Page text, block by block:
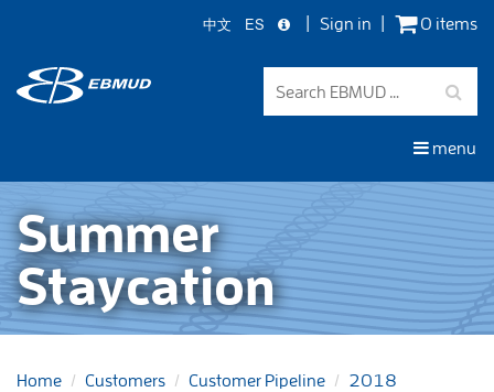
main
content
中文 ES Sign in 0 items
menu
Summer
Staycation
Home Customers Customer Pipeline
2018